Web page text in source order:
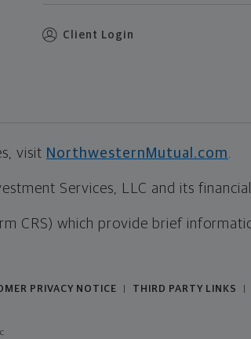
Client Login
visit NorthwesternMutual.com
Services, LLC and its
CRS) which provide brief
PRIVACY NOTICE THIRD PARTY LINKS